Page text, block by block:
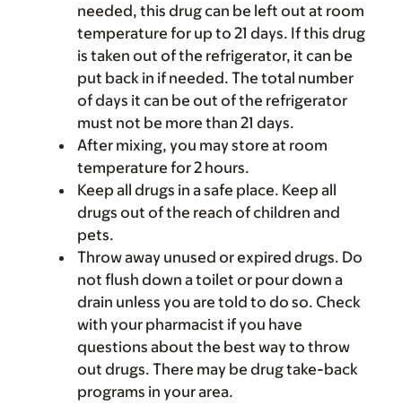
needed, this drug can be left out at room
temperature for up to 21 days. If this drug
is taken out of the refrigerator, it can be
put back in if needed. The total number
of days it can be out of the refrigerator
must not be more than 21 days.
After mixing, you may store at room
temperature for 2 hours.
Keep all drugs in a safe place. Keep all
drugs out of the reach of children and
pets.
Throw away unused or expired drugs. Do
not flush down a toilet or pour down a
drain unless you are told to do so. Check
with your pharmacist if you have
questions about the best way to throw
out drugs. There may be drug take-back
programs in your area.